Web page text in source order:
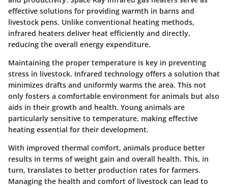
effective solutions for providing warmth in barns and
livestock pens. Unlike conventional heating methods,
infrared heaters deliver heat efficiently and directly,
reducing the overall energy expenditure.
Maintaining the proper temperature is key in preventing
stress in livestock. Infrared technology offers a solution that
minimizes drafts and uniformly warms the area. This not
only fosters a comfortable environment for animals but also
aids in their growth and health. Young animals are
particularly sensitive to temperature, making effective
heating essential for their development.
With improved thermal comfort, animals produce better
results in terms of weight gain and overall health. This, in
turn, translates to better production rates for farmers.
Managing the health and comfort of livestock can lead to